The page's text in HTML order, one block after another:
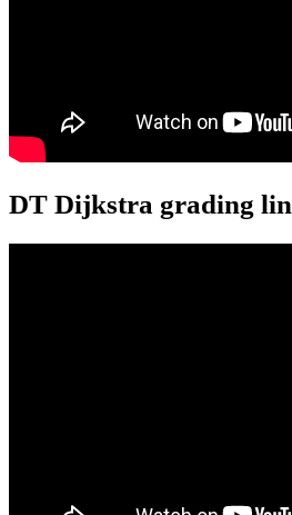
DT Dijkstra grading